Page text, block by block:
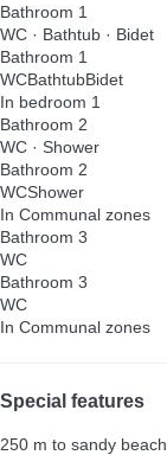
Bathroom 1
WC · Bathtub · Bidet
Bathroom 1
WCBathtubBidet
In bedroom 1
Bathroom 2
WC · Shower
Bathroom 2
WCShower
In Communal zones
Bathroom 3
WC
Bathroom 3
WC
In Communal zones
Special features
250 m to sandy beach